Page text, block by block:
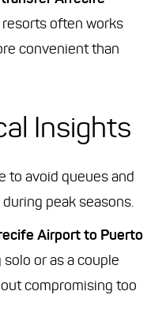
often works
convenient than
Insights
to avoid queues and
peak seasons.
Airport to Puerto
or as a couple
compromising too